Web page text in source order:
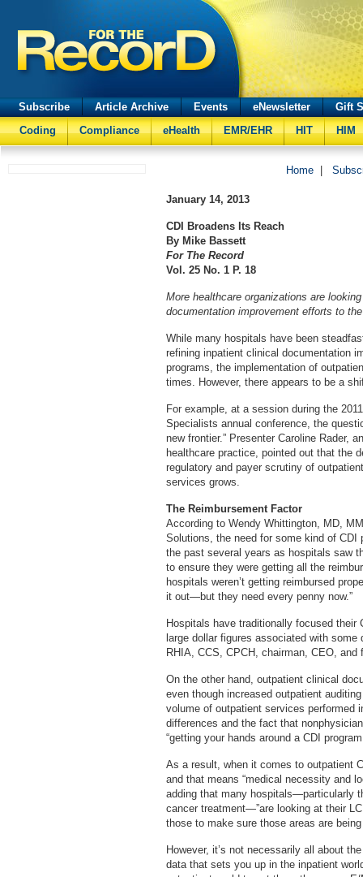
Subscribe Article Archive Events eNewsletter
Gift
Coding
Compliance eHealth EMR/EHR HIT HIM
Home
January 14, 2013
CDI Broadens Its Reach
By Mike Bassett
For The Record
Vol. 25 No. 1 P. 18
More healthcare organizations are
documentation improvement efforts to
While many hospitals have been
refining inpatient clinical documentation
programs, the implementation of
times. However, there appears to be a
For example, at a session during the
Specialists annual conference, the
new frontier.” Presenter Caroline Rader,
healthcare practice, pointed out that the
regulatory and payer scrutiny of
services grows.
The Reimbursement Factor
According to Wendy Whittington, MD,
Solutions, the need for some kind of CDI
the past several years as hospitals saw
to ensure they were getting all the
hospitals weren’t getting reimbursed
it out—but they need every penny now.”
Hospitals have traditionally focused
large dollar figures associated with
RHIA, CCS, CPCH, chairman, CEO,
On the other hand, outpatient clinical
even though increased outpatient
volume of outpatient services performed
differences and the fact that
“getting your hands around a CDI
As a result, when it comes to outpatient
and that means “medical necessity and
adding that many hospitals—particularly
cancer treatment—”are looking at their
those to make sure those areas are being
However, it’s not necessarily all about
data that sets you up in the inpatient